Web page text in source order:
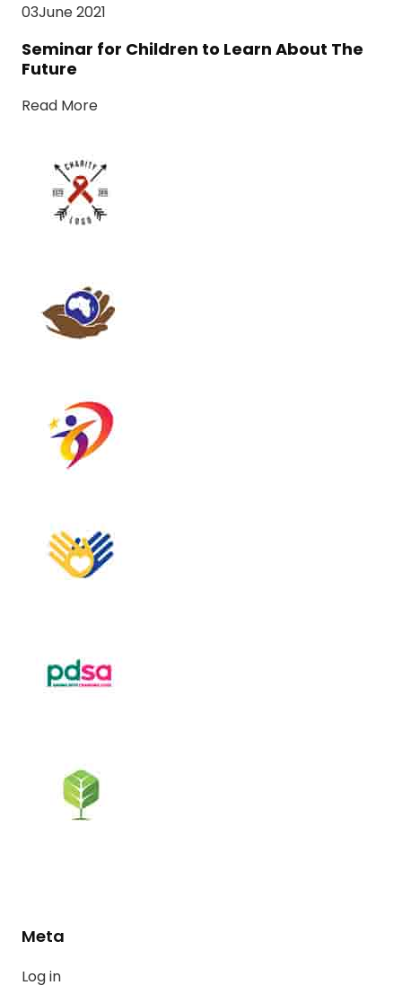
03June 2021
Seminar for Children to Learn About The
Future
Read More
Meta
Log in